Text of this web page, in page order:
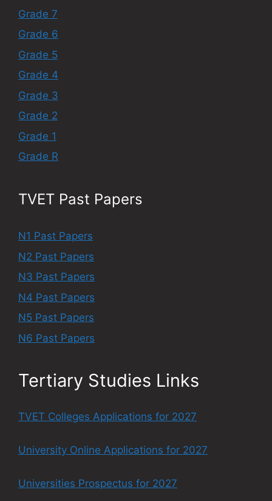
Grade 7
Grade 6
Grade 5
Grade 4
Grade 3
Grade 2
Grade 1
Grade R
TVET Past Papers
N1 Past Papers
N2 Past Papers
N3 Past Papers
N4 Past Papers
N5 Past Papers
N6 Past Papers
Tertiary Studies Links
TVET Colleges Applications for 2027
University Online Applications for 2027
Universities Prospectus for 2027